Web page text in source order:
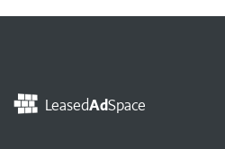
LeasedAdSpace